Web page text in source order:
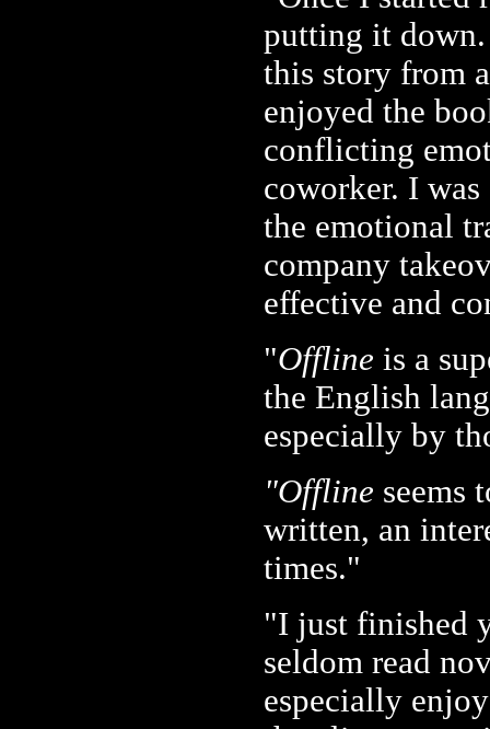
putting it down.
this story from
enjoyed the
conflicting
coworker. I
the emotional
company
effective and
"Offline is a
the English
especially by
"Offline seems
written, an
times."
"I just finished
seldom read
especially